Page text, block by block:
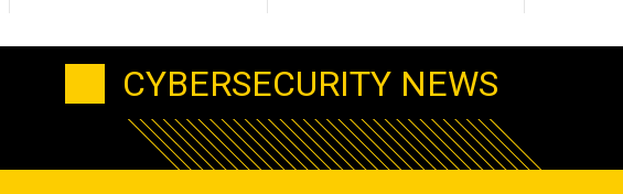
CYBERSECURITY NEWS